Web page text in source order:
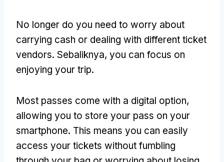
No longer do you need to worry about
carrying cash or dealing with different ticket
vendors. Sebaliknya, you can focus on
enjoying your trip.
Most passes come with a digital option,
allowing you to store your pass on your
smartphone. This means you can easily
access your tickets without fumbling